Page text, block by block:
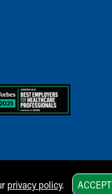
privacy policy. ACCEPT